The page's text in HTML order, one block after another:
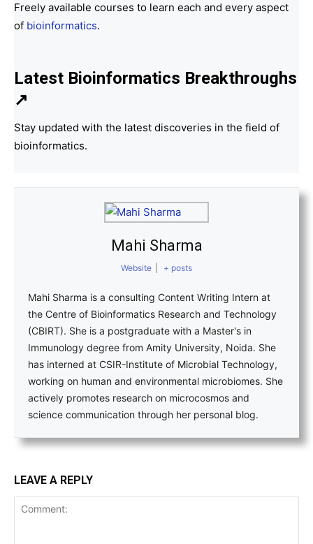
Freely available courses to learn each and every aspect
of bioinformatics.
Latest Bioinformatics Breakthroughs
↗
Stay updated with the latest discoveries in the field of
bioinformatics.
Mahi Sharma
Website + posts
Mahi Sharma is a consulting Content Writing Intern at
the Centre of Bioinformatics Research and Technology
(CBIRT). She is a postgraduate with a Master's in
Immunology degree from Amity University, Noida. She
has interned at CSIR-Institute of Microbial Technology,
working on human and environmental microbiomes. She
actively promotes research on microcosmos and
science communication through her personal blog.
LEAVE A REPLY